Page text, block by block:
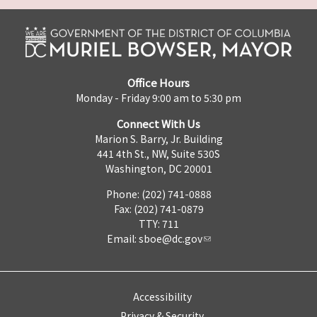
Office Hours
Monday - Friday 9:00 am to 5:30 pm
Connect With Us
Marion S. Barry, Jr. Building
441 4th St., NW, Suite 530S
Washington, DC 20001
Phone: (202) 741-0888
Fax: (202) 741-0879
TTY: 711
Email: sboe@dc.gov
Accessibility